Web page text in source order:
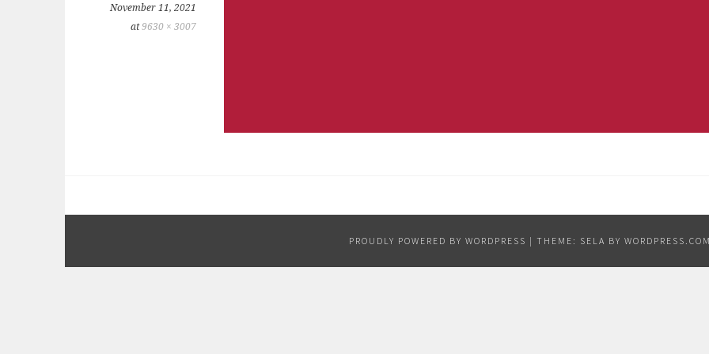
November 11, 2021
at9630 × 3007
PROUDLY POWERED BY WORDPRESS | THEME: SELA BY